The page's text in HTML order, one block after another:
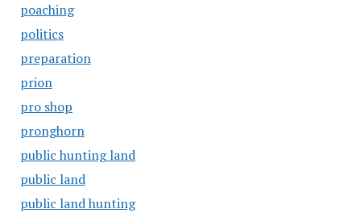
poaching
politics
preparation
prion
pro shop
pronghorn
public hunting land
public land
public land hunting